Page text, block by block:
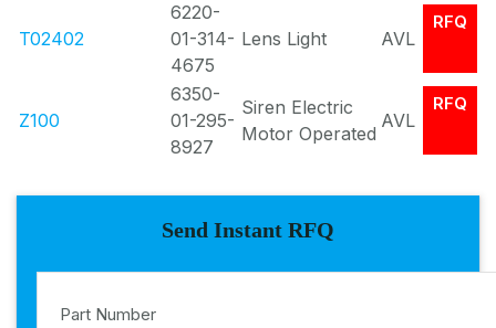
T02402
6220-
01-314-
4675
Lens Light AVL
RFQ
Z100
6350-
01-295-
8927
Siren Electric
Motor Operated
AVL
RFQ
Send Instant RFQ